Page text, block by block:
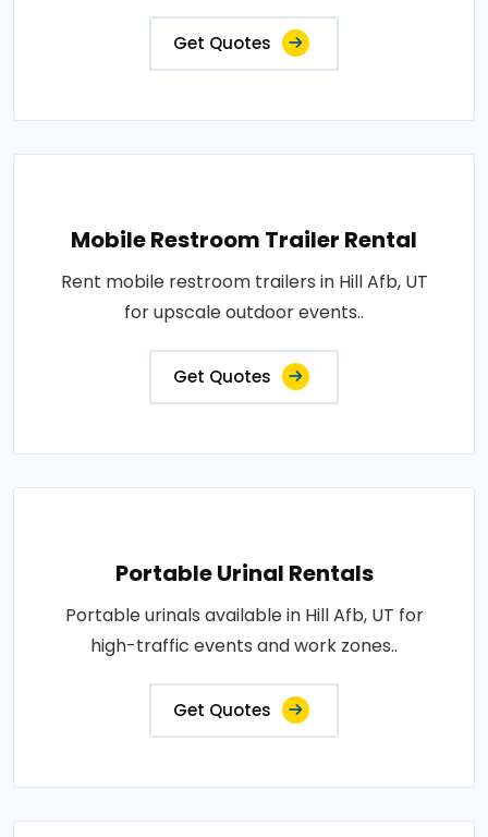
Get Quotes
Mobile Restroom Trailer Rental
Rent mobile restroom trailers in Hill Afb, UT
for upscale outdoor events..
Get Quotes
Portable Urinal Rentals
Portable urinals available in Hill Afb, UT for
high-traffic events and work zones..
Get Quotes